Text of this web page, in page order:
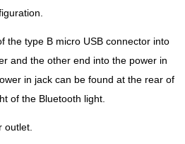
the type B micro USB connector into
and the other end into the power in
in jack can be found at the rear of
of the Bluetooth light.
outlet.